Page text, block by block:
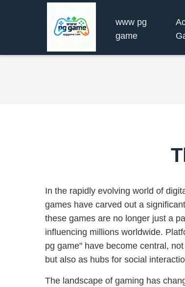
www pg
game
In the rapidly evolving world of
games have carved out a
these games are no longer just a
influencing millions worldwide.
pg game" have become central,
but also as hubs for social
The landscape of gaming has